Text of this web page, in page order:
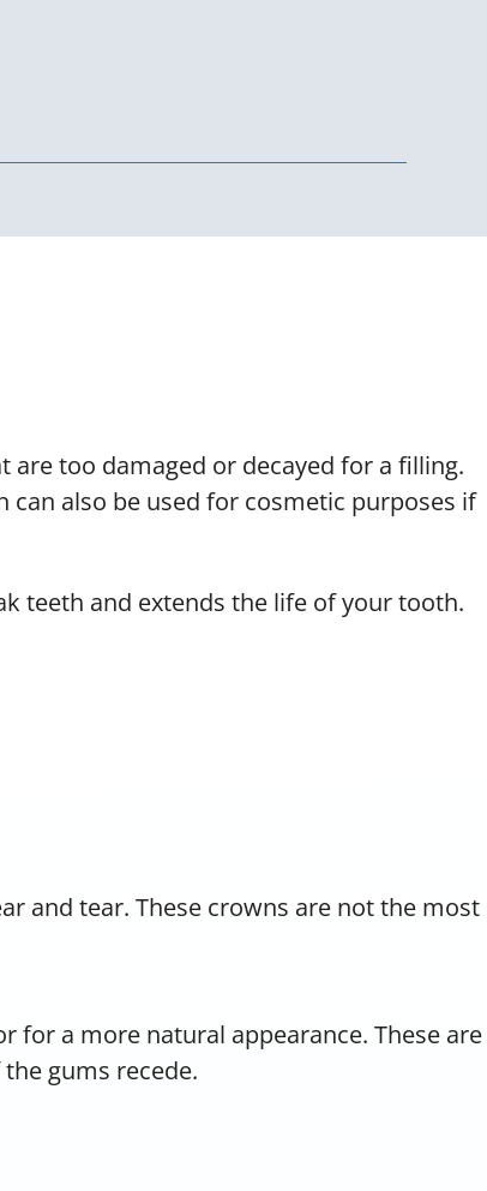
too damaged or decayed for a filling.
also be used for cosmetic purposes if
teeth and extends the life of your tooth.
and tear. These crowns are not the most
for a more natural appearance. These are
gums recede.